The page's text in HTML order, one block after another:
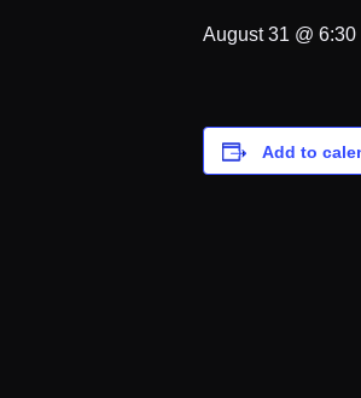
August 31 @ 6:30
Add to